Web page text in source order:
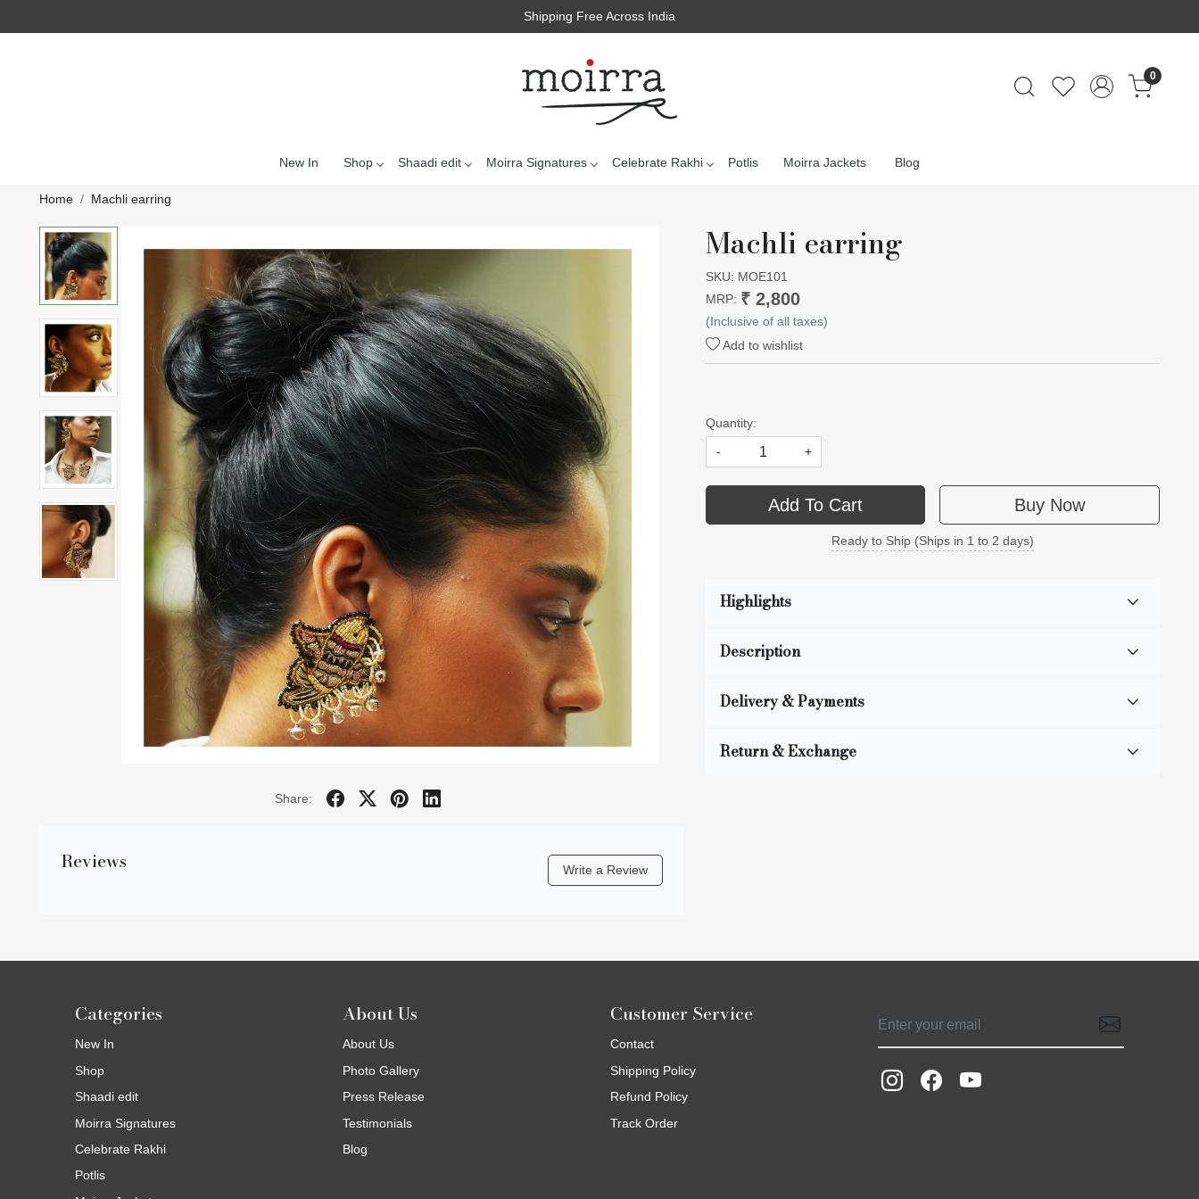
Shipping Free Across India
0
New In Shop Shaadi edit Moirra Signatures Celebrate Rakhi Potlis Moirra Jackets Blog
Home Machli earring
Share:
Reviews Write a Review
Machli earring
SKU: MOE101
MRP: ₹ 2,800
(Inclusive of all taxes)
Add to wishlist
Quantity:
-
+
Add To Cart Buy Now
Ready to Ship (Ships in 1 to 2 days)
Highlights
Description
Delivery & Payments
Return & Exchange
Categories
New In
Shop
Shaadi edit
Moirra Signatures
Celebrate Rakhi
Potlis
About Us
About Us
Photo Gallery
Press Release
Testimonials
Blog
Customer Service
Contact
Shipping Policy
Refund Policy
Track Order